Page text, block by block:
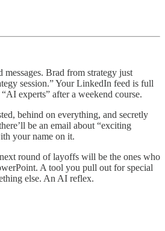
Brad from strategy just
session.” Your LinkedIn feed is full
experts” after a weekend course.
behind on everything, and secretly
be an email about “exciting
your name on it.
round of layoffs will be the ones who
A tool you pull out for special
else. An AI reflex.